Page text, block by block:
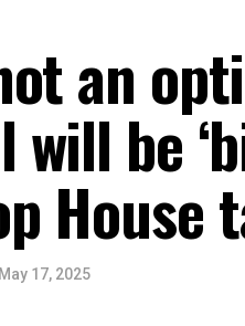
an
be
House
May 17, 2025